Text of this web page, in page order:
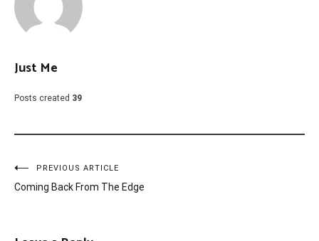
Just Me
Posts created 39
Post
navigation
PREVIOUS ARTICLE
Coming Back From The Edge